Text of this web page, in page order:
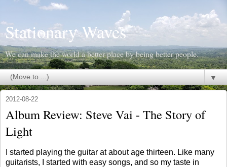
Stationary Waves
We can make the world a better place by being better people.
▼
2012-08-22
Album Review: Steve Vai - The Story of
Light
I started playing the guitar at about age thirteen. Like many
guitarists, I started with easy songs, and so my taste in